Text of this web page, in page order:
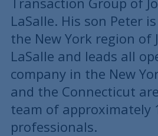
LaSalle. His son Peter
the New York region of
LaSalle and leads all
company in the New
and the Connecticut
team of approximately
professionals.